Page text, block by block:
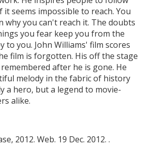
seems impossible to reach. You
why you can't reach it. The doubts
you fear keep you from the
you. John Williams' film scores
film is forgotten. His off the stage
after he is gone. He
melody in the fabric of history
a hero, but a legend to movie-
alike.
2012. Web. 19 Dec. 2012. .